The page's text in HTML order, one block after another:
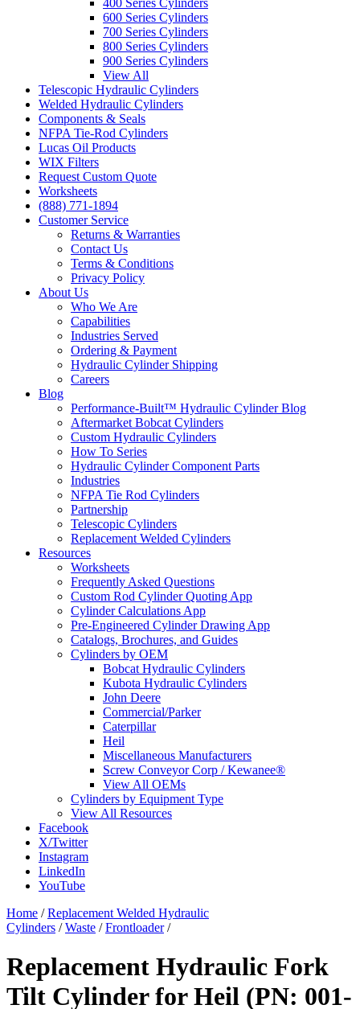
400 Series Cylinders
600 Series Cylinders
700 Series Cylinders
800 Series Cylinders
900 Series Cylinders
View All
Telescopic Hydraulic Cylinders
Welded Hydraulic Cylinders
Components & Seals
NFPA Tie-Rod Cylinders
Lucas Oil Products
WIX Filters
Request Custom Quote
Worksheets
(888) 771-1894
Customer Service
Returns & Warranties
Contact Us
Terms & Conditions
Privacy Policy
About Us
Who We Are
Capabilities
Industries Served
Ordering & Payment
Hydraulic Cylinder Shipping
Careers
Blog
Performance-Built™ Hydraulic Cylinder Blog
Aftermarket Bobcat Cylinders
Custom Hydraulic Cylinders
How To Series
Hydraulic Cylinder Component Parts
Industries
NFPA Tie Rod Cylinders
Partnership
Telescopic Cylinders
Replacement Welded Cylinders
Resources
Worksheets
Frequently Asked Questions
Custom Rod Cylinder Quoting App
Cylinder Calculations App
Pre-Engineered Cylinder Drawing App
Catalogs, Brochures, and Guides
Cylinders by OEM
Bobcat Hydraulic Cylinders
Kubota Hydraulic Cylinders
John Deere
Commercial/Parker
Caterpillar
Heil
Miscellaneous Manufacturers
Screw Conveyor Corp / Kewanee®
View All OEMs
Cylinders by Equipment Type
View All Resources
Facebook
X/Twitter
Instagram
LinkedIn
YouTube
Home /Replacement Welded Hydraulic
Cylinders /Waste /Frontloader/
Replacement Hydraulic Fork
Tilt Cylinder for Heil (PN: 001-